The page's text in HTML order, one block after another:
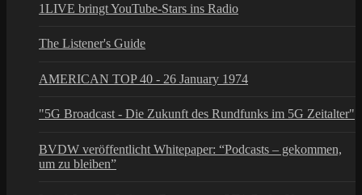
1LIVE bringt YouTube-Stars ins Radio
The Listener's Guide
AMERICAN TOP 40 - 26 January 1974
"5G Broadcast - Die Zukunft des Rundfunks im 5G Zeitalter"
BVDW veröffentlicht Whitepaper: “Podcasts – gekommen,
um zu bleiben”